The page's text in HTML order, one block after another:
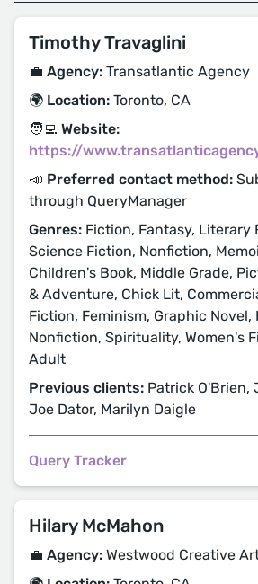
Timothy Travaglini
💼 Agency: Transatlantic Agency
🌍 Location: Toronto, CA
🧑‍💻 Website:
https://
📣 Preferred contact method:
through QueryManager
Genres: Fiction, Fantasy, Literary
Science Fiction, Nonfiction,
Children's Book, Middle Grade,
& Adventure, Chick Lit,
Fiction, Feminism, Graphic Novel,
Nonfiction, Spirituality, Women's
Adult
Previous clients: Patrick O'Brien,
Joe Dator, Marilyn Daigle
Query Tracker
Hilary McMahon
💼 Agency: Westwood Creative